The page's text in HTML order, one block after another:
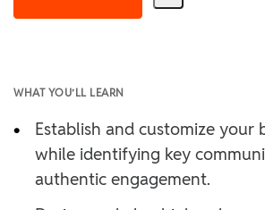
WHAT YOU’LL LEARN
•
Establish and customize your
while identifying key
authentic engagement.